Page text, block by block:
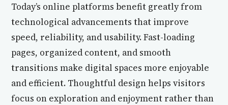
Today’s online platforms benefit greatly from
technological advancements that improve
speed, reliability, and usability. Fast-loading
pages, organized content, and smooth
transitions make digital spaces more enjoyable
and efficient. Thoughtful design helps visitors
focus on exploration and enjoyment rather than